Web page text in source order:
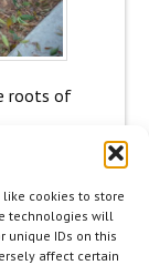
cookies to store
technologies will
unique IDs on this
affect certain
roots of